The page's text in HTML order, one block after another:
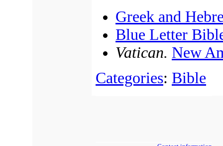
Greek and
Blue Letter
Vatican. New
Categories: Bible